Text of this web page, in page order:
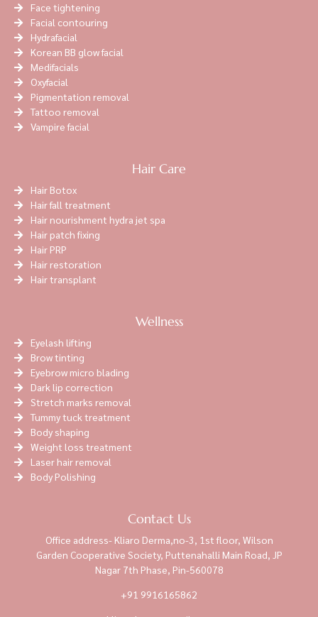
Face tightening
Facial contouring
Hydrafacial
Korean BB glow facial
Medifacials
Oxyfacial
Pigmentation removal
Tattoo removal
Vampire facial
Hair Care
Hair Botox
Hair fall treatment
Hair nourishment hydra jet spa
Hair patch fixing
Hair PRP
Hair restoration
Hair transplant
Wellness
Eyelash lifting
Brow tinting
Eyebrow micro blading
Dark lip correction
Stretch marks removal
Tummy tuck treatment
Body shaping
Weight loss treatment
Laser hair removal
Body Polishing
Contact Us
Office address- Kliaro Derma,no-3, 1st floor, Wilson
Garden Cooperative Society, Puttenahalli Main Road, JP
Nagar 7th Phase, Pin-560078
+91 9916165862